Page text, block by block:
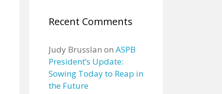
Recent Comments
Judy Brusslan on ASPB
President’s Update:
Sowing Today to Reap in
the Future